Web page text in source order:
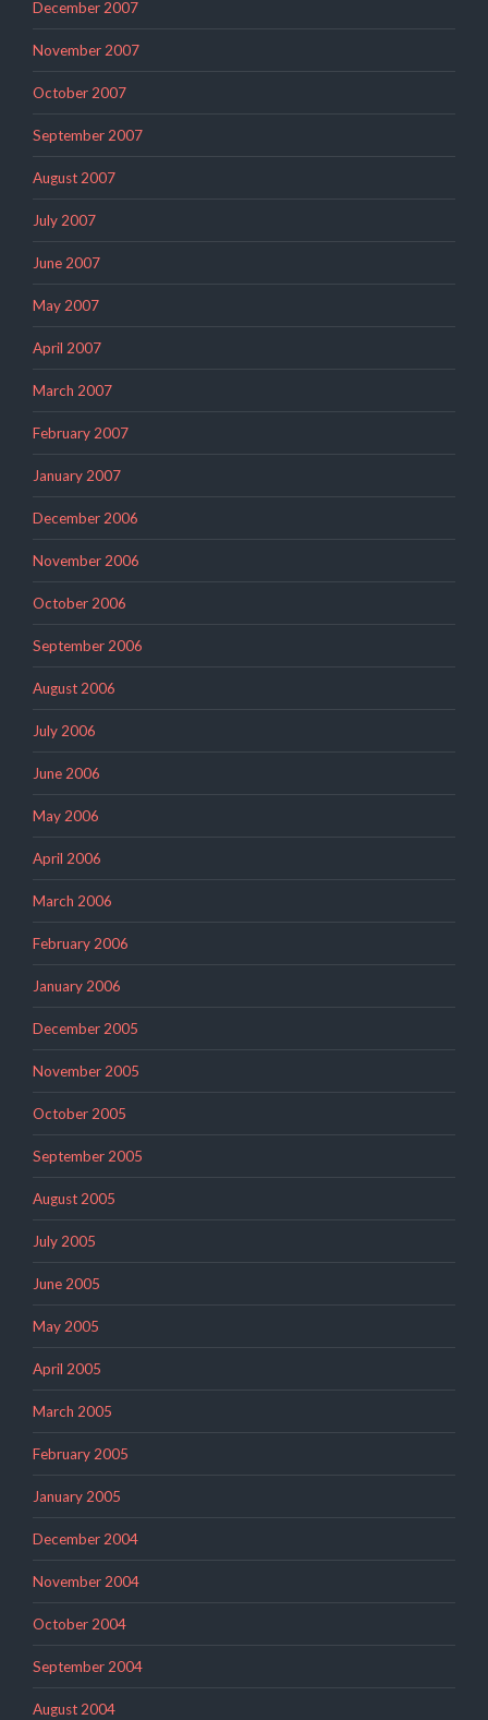
December 2007
November 2007
October 2007
September 2007
August 2007
July 2007
June 2007
May 2007
April 2007
March 2007
February 2007
January 2007
December 2006
November 2006
October 2006
September 2006
August 2006
July 2006
June 2006
May 2006
April 2006
March 2006
February 2006
January 2006
December 2005
November 2005
October 2005
September 2005
August 2005
July 2005
June 2005
May 2005
April 2005
March 2005
February 2005
January 2005
December 2004
November 2004
October 2004
September 2004
August 2004